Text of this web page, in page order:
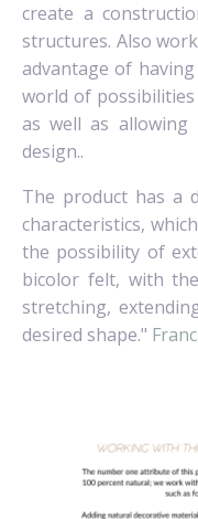
create a
structures. Also
advantage of
world of
as well as
design..
The product has a
characteristics,
the possibility of
bicolor felt, with
stretching,
desired shape."